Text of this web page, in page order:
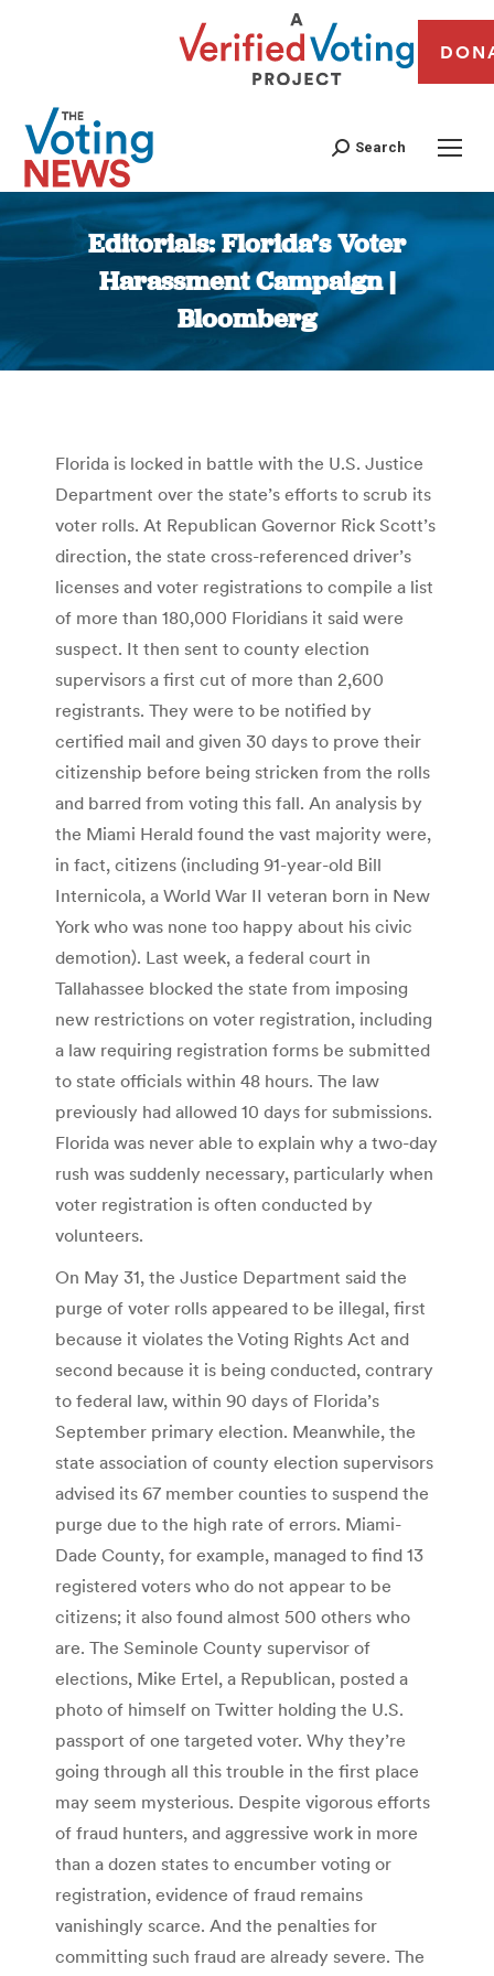
Search
Editorials: Florida’s Voter
Harassment Campaign |
Bloomberg
You are here:
Florida is locked in battle with the U.S. Justice
Department over the state’s efforts to scrub its
voter rolls. At Republican Governor Rick Scott’s
direction, the state cross-referenced driver’s
licenses and voter registrations to compile a list
of more than 180,000 Floridians it said were
suspect. It then sent to county election
supervisors a first cut of more than 2,600
registrants. They were to be notified by
certified mail and given 30 days to prove their
citizenship before being stricken from the rolls
and barred from voting this fall. An analysis by
the Miami Herald found the vast majority were,
in fact, citizens (including 91-year-old Bill
Internicola, a World War II veteran born in New
York who was none too happy about his civic
demotion). Last week, a federal court in
Tallahassee blocked the state from imposing
new restrictions on voter registration, including
a law requiring registration forms be submitted
to state officials within 48 hours. The law
previously had allowed 10 days for submissions.
Florida was never able to explain why a two-day
rush was suddenly necessary, particularly when
voter registration is often conducted by
volunteers.
On May 31, the Justice Department said the
purge of voter rolls appeared to be illegal, first
because it violates the Voting Rights Act and
second because it is being conducted, contrary
to federal law, within 90 days of Florida’s
September primary election. Meanwhile, the
state association of county election supervisors
advised its 67 member counties to suspend the
purge due to the high rate of errors. Miami-
Dade County, for example, managed to find 13
registered voters who do not appear to be
citizens; it also found almost 500 others who
are. The Seminole County supervisor of
elections, Mike Ertel, a Republican, posted a
photo of himself on Twitter holding the U.S.
passport of one targeted voter. Why they’re
going through all this trouble in the first place
may seem mysterious. Despite vigorous efforts
of fraud hunters, and aggressive work in more
than a dozen states to encumber voting or
registration, evidence of fraud remains
vanishingly scarce. And the penalties for
committing such fraud are already severe. The